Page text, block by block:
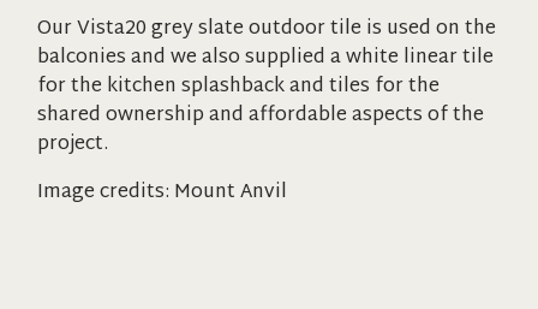
Our Vista20 grey slate outdoor tile is used on the
balconies and we also supplied a white linear tile
for the kitchen splashback and tiles for the
shared ownership and affordable aspects of the
project.
Image credits: Mount Anvil